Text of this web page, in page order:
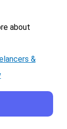
about
&